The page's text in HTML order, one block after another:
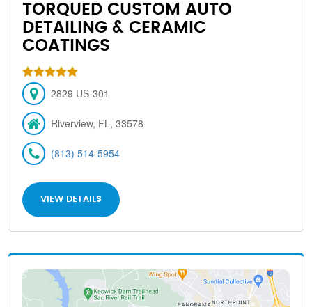
TORQUED CUSTOM AUTO
DETAILING & CERAMIC
COATINGS
2829 US-301
Riverview, FL, 33578
(813) 514-5954
VIEW DETAILS